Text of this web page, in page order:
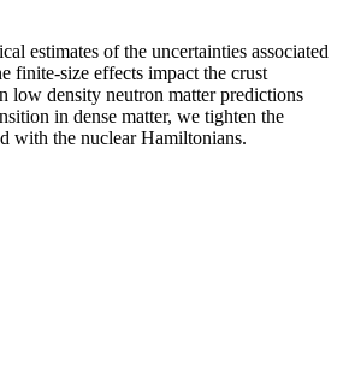
estimates of the uncertainties associated
finite-size effects impact the crust
low density neutron matter predictions
in dense matter, we tighten the
with the nuclear Hamiltonians.